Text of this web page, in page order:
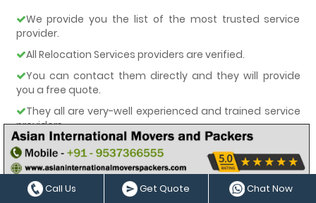
We provide you the list of the most trusted service
provider.
All Relocation Services providers are verified.
You can contact them directly and they will provide
you a free quote.
They all are very-well experienced and trained service
providers.
We care about our customers and deliver them the
best services.
Call Us Get Quote Chat Now